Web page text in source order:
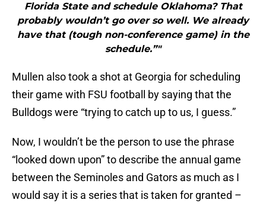
Florida State and schedule Oklahoma? That
probably wouldn’t go over so well. We already
have that (tough non-conference game) in the
schedule.”"
Mullen also took a shot at Georgia for scheduling
their game with FSU football by saying that the
Bulldogs were “trying to catch up to us, I guess.”
Now, I wouldn’t be the person to use the phrase
“looked down upon” to describe the annual game
between the Seminoles and Gators as much as I
would say it is a series that is taken for granted –